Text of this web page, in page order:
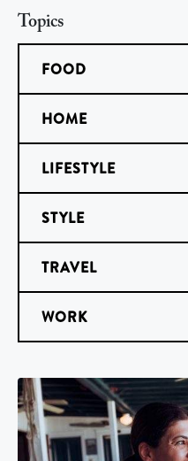
Topics
FOOD
HOME
LIFESTYLE
STYLE
TRAVEL
WORK